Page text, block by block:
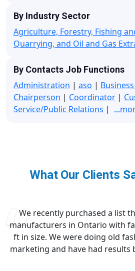
By Industry Sector
Agriculture, Forestry, Fishing
Quarrying, and Oil and Gas
By Contacts Job Functions
Administration | aso |
Chairperson | Coordinator |
Service/Public Relations |
What Our Clients
We recently purchased a list
manufacturers in Ontario with
ft in size. We were doing old
marketing and have had results